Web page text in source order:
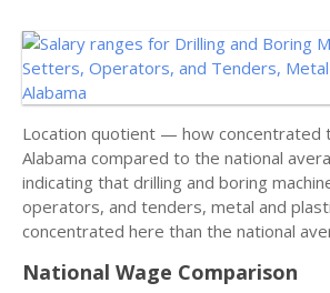
Location quotient — how concentrated
Alabama compared to the national
indicating that drilling and boring
operators, and tenders, metal and
concentrated here than the national
National Wage Comparison